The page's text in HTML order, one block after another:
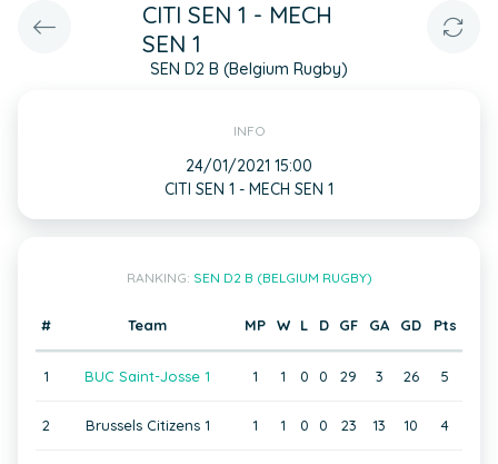
CITI SEN 1 - MECH
SEN 1
SEN D2 B (Belgium Rugby)
INFO
24/01/2021 15:00
CITI SEN 1 - MECH SEN 1
RANKING: SEN D2 B (BELGIUM RUGBY)
# Team MP W L D GF GA GD Pts
1 BUC Saint-Josse 1 1 1 0 0 29 3 26 5
2 Brussels Citizens 1 1 1 0 0 23 13 10 4